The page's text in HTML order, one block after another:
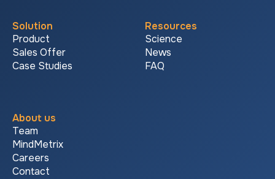
Solution
Product
Sales Offer
Case Studies
Resources
Science
News
FAQ
About us
Team
MindMetrix
Careers
Contact